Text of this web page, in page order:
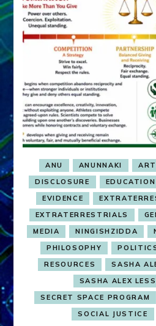
ANU ANUNNAKI
DISCLOSURE
EDUCATION
EVIDENCE
EXTRATERRESTRIALS
MEDIA
NINGISHZIDDA
PHILOSOPHY
RESOURCES
SASHA
SASHA ALEX
SECRET SPACE PROGRAM
SOCIAL JUSTICE